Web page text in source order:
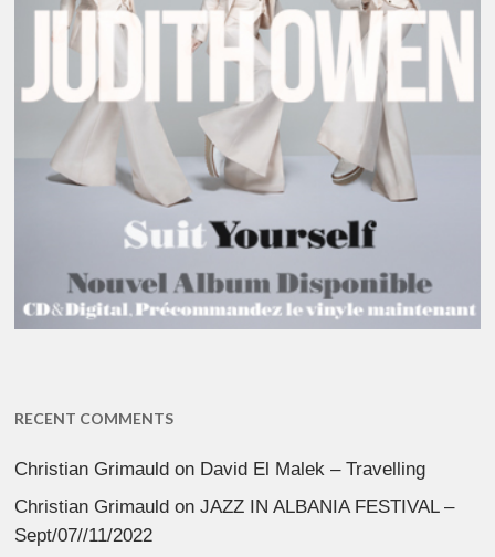
RECENT COMMENTS
Christian Grimauld on David El Malek – Travelling
Christian Grimauld onJAZZ IN ALBANIA FESTIVAL –
Sept/07//11/2022